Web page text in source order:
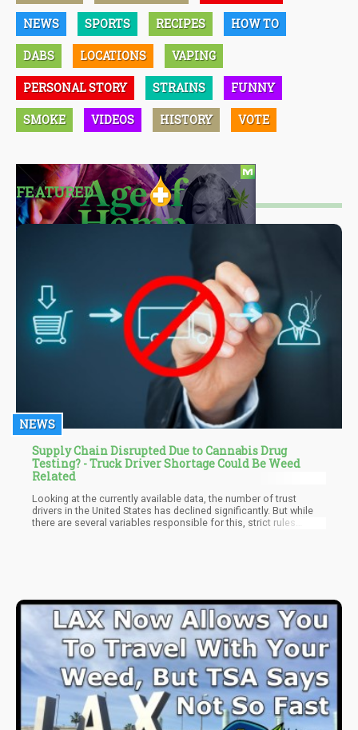
NEWS SPORTS RECIPES HOW TO
DABS LOCATIONS VAPING
PERSONAL STORY STRAINS FUNNY
SMOKE VIDEOS HISTORY VOTE
FEATURED
NEWS
Supply Chain Disrupted Due to Cannabis Drug
Testing? - Truck Driver Shortage Could Be Weed
Related
Looking at the currently available data, the number of trust
drivers in the United States has declined significantly. But while
there are several variables responsible for this, strict rules